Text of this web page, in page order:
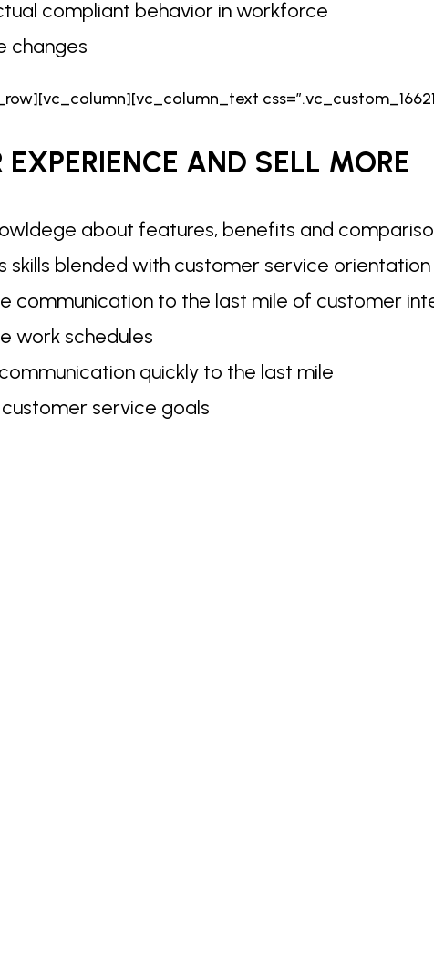
compliant behavior in workforce
changes
EXPERIENCE AND SELL MORE
about features, benefits and
skills blended with customer service orientation
communication to the last mile of customer
work schedules
quickly to the last mile
service goals